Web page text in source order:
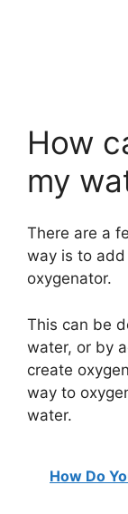
How
my
There are a
way is to
oxygenator.
This can be
water, or by
create
way to
water.
How Do